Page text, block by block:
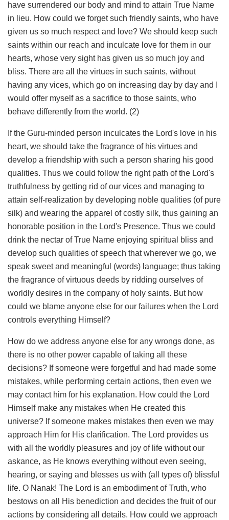
have surrendered our body and mind to attain True Name
in lieu. How could we forget such friendly saints, who have
given us so much respect and love? We should keep such
saints within our reach and inculcate love for them in our
hearts, whose very sight has given us so much joy and
bliss. There are all the virtues in such saints, without
having any vices, which go on increasing day by day and I
would offer myself as a sacrifice to those saints, who
behave differently from the world. (2)
If the Guru-minded person inculcates the Lord's love in his
heart, we should take the fragrance of his virtues and
develop a friendship with such a person sharing his good
qualities. Thus we could follow the right path of the Lord's
truthfulness by getting rid of our vices and managing to
attain self-realization by developing noble qualities (of pure
silk) and wearing the apparel of costly silk, thus gaining an
honorable position in the Lord's Presence. Thus we could
drink the nectar of True Name enjoying spiritual bliss and
develop such qualities of speech that wherever we go, we
speak sweet and meaningful (words) language; thus taking
the fragrance of virtuous deeds by ridding ourselves of
worldly desires in the company of holy saints. But how
could we blame anyone else for our failures when the Lord
controls everything Himself?
How do we address anyone else for any wrongs done, as
there is no other power capable of taking all these
decisions? If someone were forgetful and had made some
mistakes, while performing certain actions, then even we
may contact him for his explanation. How could the Lord
Himself make any mistakes when He created this
universe? If someone makes mistakes then even we may
approach Him for His clarification. The Lord provides us
with all the worldly pleasures and joy of life without our
askance, as He knows everything without even seeing,
hearing, or saying and blesses us with (all types of) blissful
life. O Nanak! The Lord is an embodiment of Truth, who
bestows on all His benediction and decides the fruit of our
actions by considering all details. How could we approach